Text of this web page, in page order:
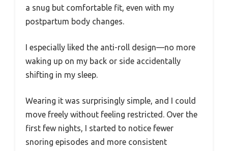
a snug but comfortable fit, even with my
postpartum body changes.
I especially liked the anti-roll design—no more
waking up on my back or side accidentally
shifting in my sleep.
Wearing it was surprisingly simple, and I could
move freely without feeling restricted. Over the
first few nights, I started to notice fewer
snoring episodes and more consistent